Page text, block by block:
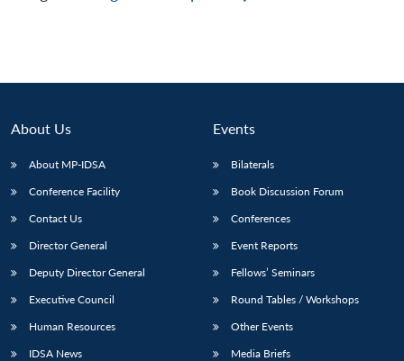
About Us
About MP-IDSA
Conference Facility
Contact Us
Director General
Deputy Director General
Executive Council
Human Resources
IDSA News
Events
Bilaterals
Book Discussion Forum
Conferences
Event Reports
Fellows’ Seminars
Round Tables / Workshops
Other Events
Media Briefs